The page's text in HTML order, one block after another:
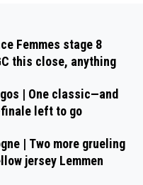
Femmes stage 8
this close, anything
| One classic—and
left to go
| Two more grueling
jersey Lemmen